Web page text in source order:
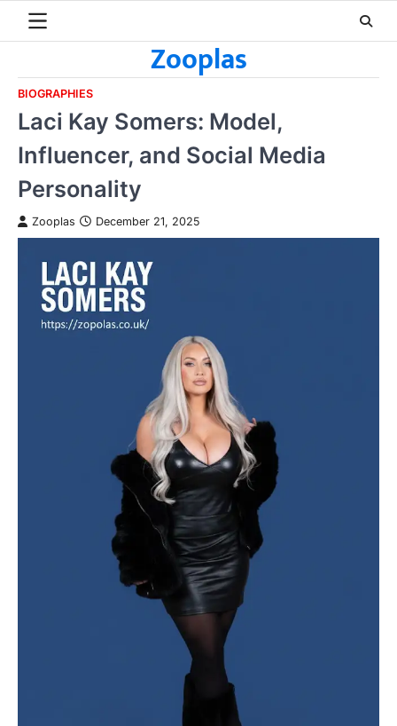
Zooplas
BIOGRAPHIES
Laci Kay Somers: Model,
Influencer, and Social Media
Personality
Zooplas December 21, 2025